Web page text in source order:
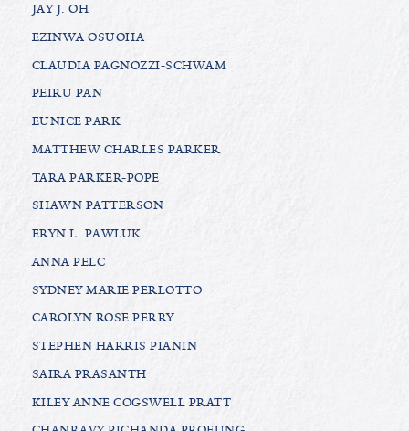
JAY J. OH
EZINWA OSUOHA
CLAUDIA PAGNOZZI-SCHWAM
PEIRU PAN
EUNICE PARK
MATTHEW CHARLES PARKER
TARA PARKER-POPE
SHAWN PATTERSON
ERYN L. PAWLUK
ANNA PELC
SYDNEY MARIE PERLOTTO
CAROLYN ROSE PERRY
STEPHEN HARRIS PIANIN
SAIRA PRASANTH
KILEY ANNE COGSWELL PRATT